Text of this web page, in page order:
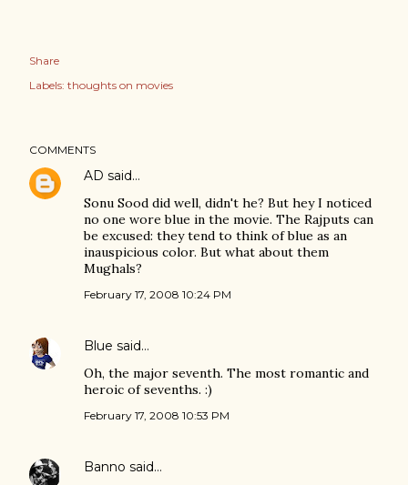
Share
Labels: thoughts on movies
COMMENTS
AD said…
Sonu Sood did well, didn't he? But hey I noticed
no one wore blue in the movie. The Rajputs can
be excused: they tend to think of blue as an
inauspicious color. But what about them
Mughals?
February 17, 2008 10:24 PM
Blue said…
Oh, the major seventh. The most romantic and
heroic of sevenths. :)
February 17, 2008 10:53 PM
Banno said…